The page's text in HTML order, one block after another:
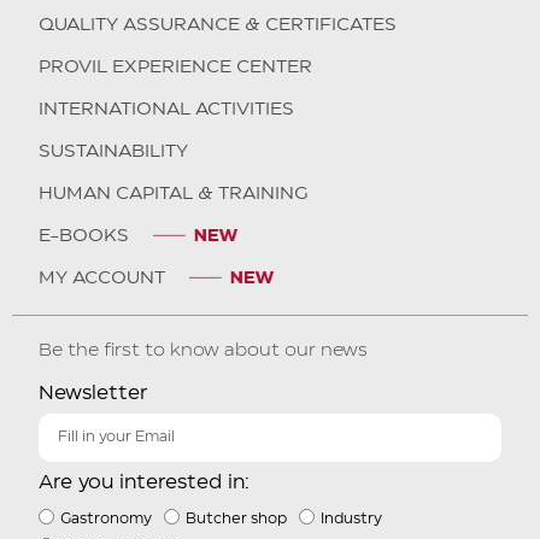
QUALITY ASSURANCE & CERTIFICATES
PROVIL EXPERIENCE CENTER
INTERNATIONAL ACTIVITIES
SUSTAINABILITY
HUMAN CAPITAL & TRAINING
E-BOOKS
MY ACCOUNT
Be the first to know about our news
Newsletter
Are you interested in:
Gastronomy Butcher shop Industry